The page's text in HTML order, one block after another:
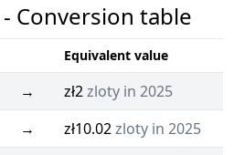
Conversion table
Equivalent value
→ zł2zloty in 2025
→ zł10.02zloty in 2025